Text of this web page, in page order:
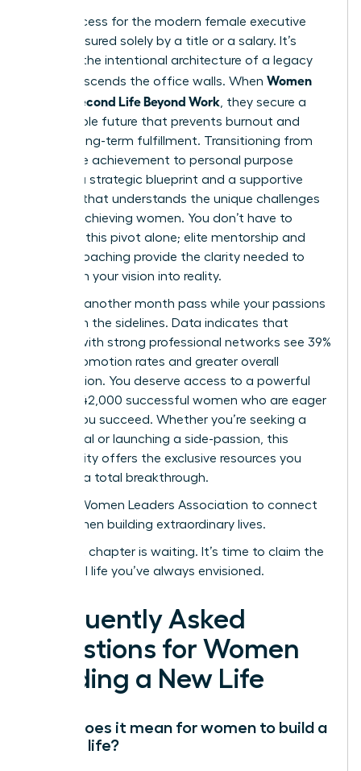
True success for the modern female executive
isn’t measured solely by a title or a salary. It’s
found in the intentional architecture of a legacy
that transcends the office walls. When Women
Build a Second Life Beyond Work , they secure a
sustainable future that prevents burnout and
fosters long-term fulfillment. Transitioning from
corporate achievement to personal purpose
requires a strategic blueprint and a supportive
network that understands the unique challenges
of high-achieving women. You don’t have to
navigate this pivot alone; elite mentorship and
holistic coaching provide the clarity needed to
transform your vision into reality.
Don’t let another month pass while your passions
remain on the sidelines. Data indicates that
women with strong professional networks see 39%
higher promotion rates and greater overall
satisfaction. You deserve access to a powerful
circle of 42,000 successful women who are eager
to help you succeed. Whether you’re seeking a
sabbatical or launching a side-passion, this
community offers the exclusive resources you
need for a total breakthrough.
Join the Women Leaders Association to connect
with women building extraordinary lives.
Your next chapter is waiting. It’s time to claim the
influential life you’ve always envisioned.
Frequently Asked
Questions for Women
Building a New Life
What does it mean for women to build a
second life?